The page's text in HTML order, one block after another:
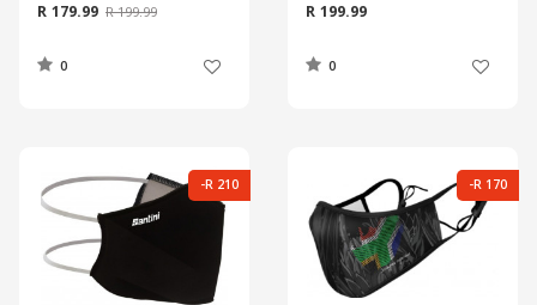
R 179.99 R 199.99
0
R 199.99
0
-R 210 -R 170